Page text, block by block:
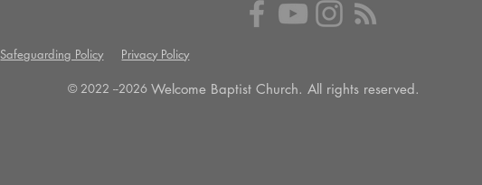
Safeguarding Policy Privacy Policy
© 2022 --2026 Welcome Baptist Church. All rights reserved.